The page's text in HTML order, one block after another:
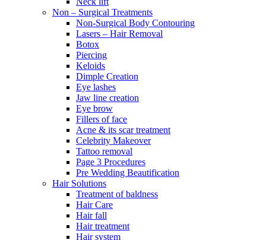
Non – Surgical Treatments
Non-Surgical Body Contouring
Lasers – Hair Removal
Botox
Piercing
Keloids
Dimple Creation
Eye lashes
Jaw line creation
Eye brow
Fillers of face
Acne & its scar treatment
Celebrity Makeover
Tattoo removal
Page 3 Procedures
Pre Wedding Beautification
Hair Solutions
Treatment of baldness
Hair Care
Hair fall
Hair treatment
Hair system